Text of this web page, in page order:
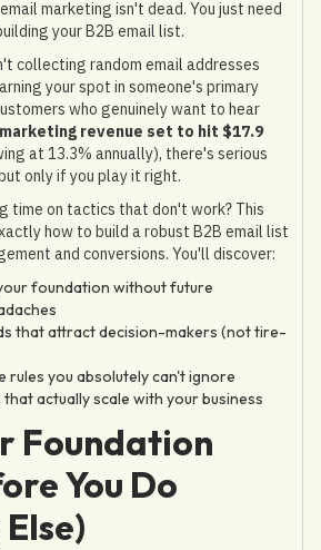
marketing isn't dead. You just need
your B2B email list.
collecting random email addresses
your spot in someone's primary
who genuinely want to hear
revenue set to hit $17.9
at 13.3% annually), there's serious
only if you play it right.
time on tactics that don't work? This
how to build a robust B2B email list
and conversions. You'll discover:
foundation without future
that attract decision-makers (not tire-
rules you absolutely can't ignore
actually scale with your business
Foundation
You Do